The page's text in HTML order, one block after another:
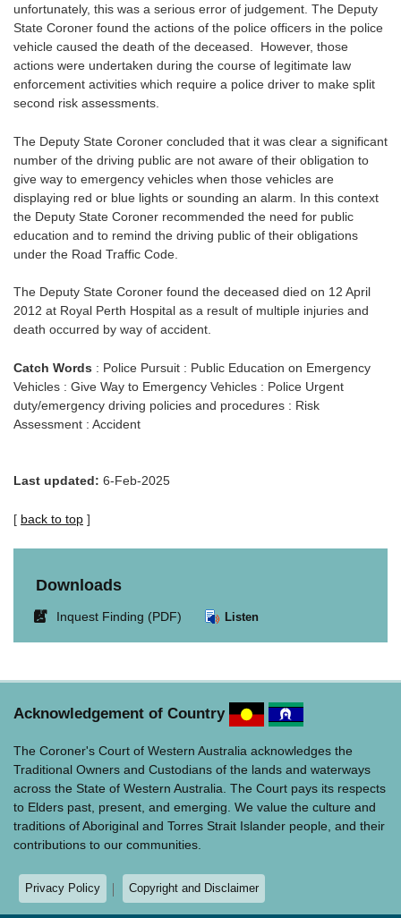
unfortunately, this was a serious error of judgement. The Deputy
State Coroner found the actions of the police officers in the police
vehicle caused the death of the deceased. However, those
actions were undertaken during the course of legitimate law
enforcement activities which require a police driver to make split
second risk assessments.
The Deputy State Coroner concluded that it was clear a significant
number of the driving public are not aware of their obligation to
give way to emergency vehicles when those vehicles are
displaying red or blue lights or sounding an alarm. In this context
the Deputy State Coroner recommended the need for public
education and to remind the driving public of their obligations
under the Road Traffic Code.
The Deputy State Coroner found the deceased died on 12 April
2012 at Royal Perth Hospital as a result of multiple injuries and
death occurred by way of accident.
Catch Words : Police Pursuit : Public Education on Emergency
Vehicles : Give Way to Emergency Vehicles : Police Urgent
duty/emergency driving policies and procedures : Risk
Assessment : Accident
Last updated: 6-Feb-2025
[ back to top ]
Downloads
Link
window.
Inquest Finding (PDF) Listen
Acknowledgement of Country
The Coroner's Court of Western Australia acknowledges the
Traditional Owners and Custodians of the lands and waterways
across the State of Western Australia. The Court pays its respects
to Elders past, present, and emerging. We value the culture and
traditions of Aboriginal and Torres Strait Islander people, and their
contributions to our communities.
Privacy Policy Copyright and Disclaimer